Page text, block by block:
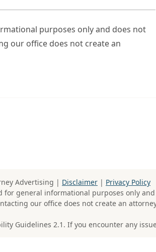
purposes only and does not
our office does not create an
Advertising | Disclaimer | Privacy Policy
for general informational purposes only
our office does not create an
Guidelines 2.1. If you encounter any